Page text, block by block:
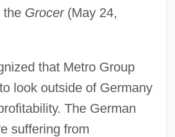
the Grocer(May 24,
that Metro Group
look outside of Germany
The German
suffering from